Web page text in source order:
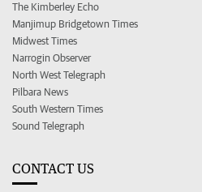
The Kimberley Echo
Manjimup Bridgetown Times
Midwest Times
Narrogin Observer
North West Telegraph
Pilbara News
South Western Times
Sound Telegraph
CONTACT US